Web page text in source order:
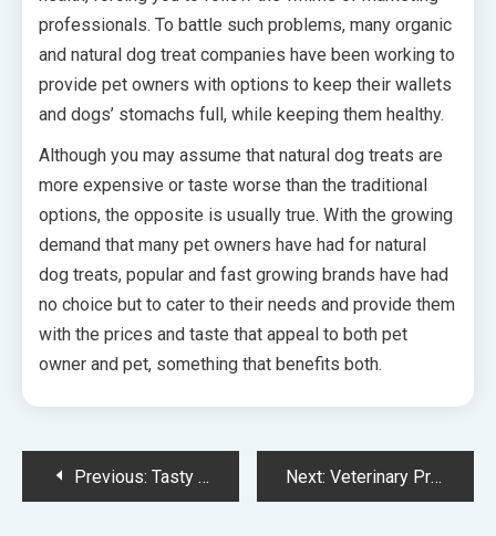
professionals. To battle such problems, many organic
and natural dog treat companies have been working to
provide pet owners with options to keep their wallets
and dogs’ stomachs full, while keeping them healthy.
Although you may assume that natural dog treats are
more expensive or taste worse than the traditional
options, the opposite is usually true. With the growing
demand that many pet owners have had for natural
dog treats, popular and fast growing brands have had
no choice but to cater to their needs and provide them
with the prices and taste that appeal to both pet
owner and pet, something that benefits both.
Post
navigation
Previous: Tasty And Healthy Dog Treats Next: Veterinary Practice Marketing